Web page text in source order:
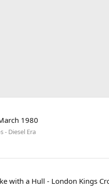
1980
- Diesel Era
with a Hull - London Kings